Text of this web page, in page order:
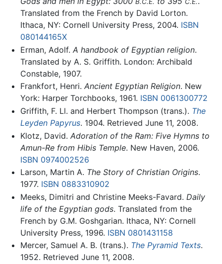
B.C.E. C.E.
Translated from the French by David Lorton.
Ithaca, NY: Cornell University Press, 2004. ISBN
080144165X
Erman, Adolf. A handbook of Egyptian religion.
Translated by A. S. Griffith. London: Archibald
Constable, 1907.
Frankfort, Henri. Ancient Egyptian Religion. New
York: Harper Torchbooks, 1961. ISBN 0061300772
Griffith, F. Ll. and Herbert Thompson (trans.). The
Leyden Papyrus. 1904. Retrieved June 11, 2008.
Klotz, David. Adoration of the Ram: Five Hymns to
Amun-Re from Hibis Temple. New Haven, 2006.
ISBN 0974002526
Larson, Martin A. The Story of Christian Origins.
1977. ISBN 0883310902
Meeks, Dimitri and Christine Meeks-Favard. Daily
life of the Egyptian gods. Translated from the
French by G.M. Goshgarian. Ithaca, NY: Cornell
University Press, 1996. ISBN 0801431158
Mercer, Samuel A. B. (trans.). The Pyramid Texts.
1952. Retrieved June 11, 2008.